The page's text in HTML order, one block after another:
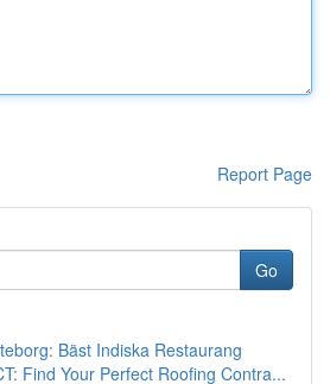
Report Page
Go
Bäst Indiska Restaurang
Find Your Perfect Roofing Contra...